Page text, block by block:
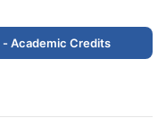
- Academic Credits